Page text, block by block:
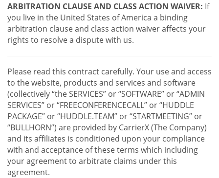
ARBITRATION CLAUSE AND CLASS ACTION WAIVER: If
you live in the United States of America a binding
arbitration clause and class action waiver affects your
rights to resolve a dispute with us.
Please read this contract carefully. Your use and access
to the website, products and services and software
(collectively “the SERVICES” or “SOFTWARE” or “ADMIN
SERVICES” or “FREECONFERENCECALL” or “HUDDLE
PACKAGE” or “HUDDLE.TEAM” or “STARTMEETING” or
“BULLHORN”) are provided by CarrierX (The Company)
and its affiliates is conditioned upon your compliance
with and acceptance of these terms which including
your agreement to arbitrate claims under this
agreement.